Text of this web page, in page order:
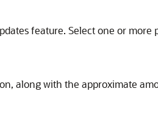
feature. Select one or more
along with the approximate